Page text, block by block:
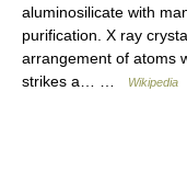
aluminosilicate with
purification. X ray
arrangement of atoms
strikes a… …
Wikipedia